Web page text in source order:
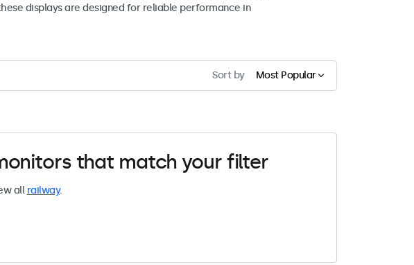
displays are designed for reliable performance in
Sort by Most Popular
that match your filter
all railway.